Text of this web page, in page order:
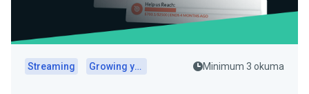
Streaming Growing your audience Minimum 3 okuma